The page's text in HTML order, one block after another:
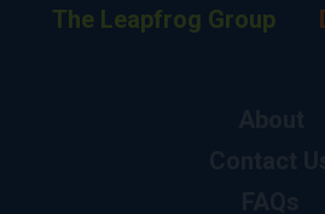
The Leapfrog Group